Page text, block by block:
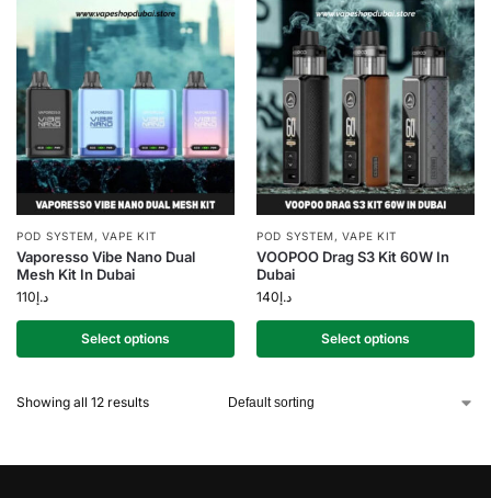
POD SYSTEM,VAPE KIT
Vaporesso Vibe Nano Dual
Mesh Kit In Dubai
د.إ110
Select options
POD SYSTEM,VAPE KIT
VOOPOO Drag S3 Kit 60W In
Dubai
د.إ140
Select options
Showing all 12 results